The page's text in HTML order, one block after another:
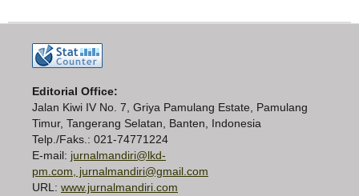
Editorial Office:
Jalan Kiwi IV No. 7, Griya Pamulang Estate, Pamulang
Timur, Tangerang Selatan, Banten, Indonesia
Telp./Faks.: 021-74771224
E-mail: jurnalmandiri@lkd-
pm.com, jurnalmandiri@gmail.com
URL: www.jurnalmandiri.com